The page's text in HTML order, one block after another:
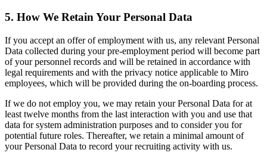
5. How We Retain Your Personal Data
If you accept an offer of employment with us, any relevant Personal
Data collected during your pre-employment period will become part
of your personnel records and will be retained in accordance with
legal requirements and with the privacy notice applicable to Miro
employees, which will be provided during the on-boarding process.
If we do not employ you, we may retain your Personal Data for at
least twelve months from the last interaction with you and use that
data for system administration purposes and to consider you for
potential future roles. Thereafter, we retain a minimal amount of
your Personal Data to record your recruiting activity with us.